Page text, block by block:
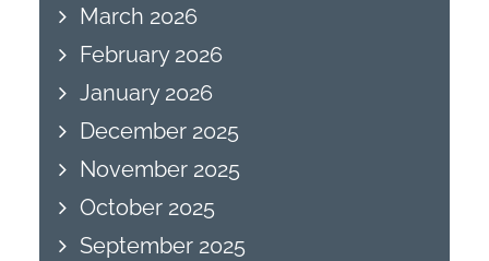
March 2026
February 2026
January 2026
December 2025
November 2025
October 2025
September 2025